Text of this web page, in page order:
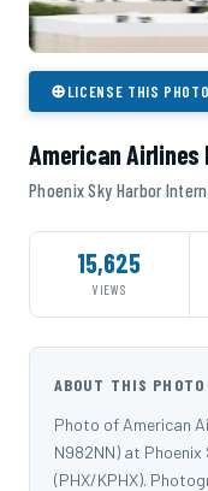
⊕LICENSE THIS PHOTO
American Airlines
Phoenix Sky Harbor
15,625
VIEWS
ABOUT THIS PHOTO
Photo of American
N982NN) at
(PHX/KPHX).